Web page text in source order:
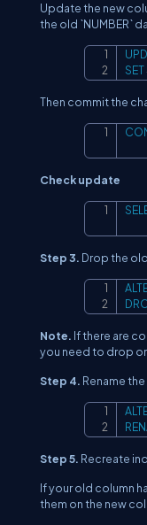
Update the new
the old `NUMBER`
SET
Then commit the
Check update
Step 3. Drop the
Note. If there are
you need to drop
Step 4. Rename
Step 5. Recreate
If your old column
them on the new